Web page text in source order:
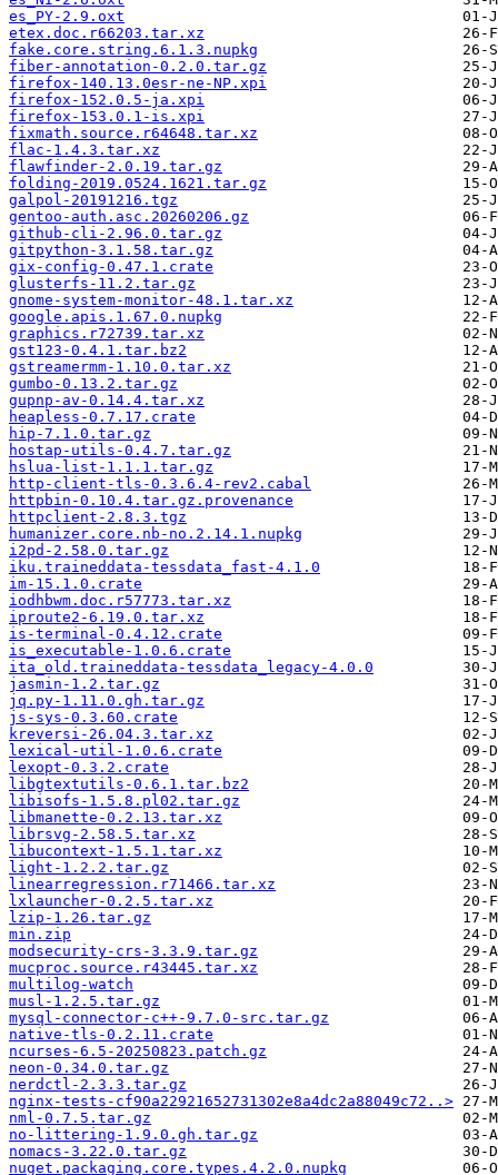
es_PY-2.9.oxt
etex.doc.r66203.tar.xz
fake.core.string.6.1.3.nupkg
fiber-annotation-0.2.0.tar.gz
firefox-140.13.0esr-ne-NP.xpi
firefox-152.0.5-ja.xpi
firefox-153.0.1-is.xpi
fixmath.source.r64648.tar.xz
flac-1.4.3.tar.xz
flawfinder-2.0.19.tar.gz
folding-2019.0524.1621.tar.gz
galpol-20191216.tgz
gentoo-auth.asc.20260206.gz
github-cli-2.96.0.tar.gz
gitpython-3.1.58.tar.gz
gix-config-0.47.1.crate
glusterfs-11.2.tar.gz
gnome-system-monitor-48.1.tar.xz
google.apis.1.67.0.nupkg
graphics.r72739.tar.xz
gst123-0.4.1.tar.bz2
gstreamermm-1.10.0.tar.xz
gumbo-0.13.2.tar.gz
gupnp-av-0.14.4.tar.xz
heapless-0.7.17.crate
hip-7.1.0.tar.gz
hostap-utils-0.4.7.tar.gz
hslua-list-1.1.1.tar.gz
http-client-tls-0.3.6.4-rev2.cabal
httpbin-0.10.4.tar.gz.provenance
httpclient-2.8.3.tgz
humanizer.core.nb-no.2.14.1.nupkg
i2pd-2.58.0.tar.gz
iku.traineddata-tessdata_fast-4.1.0
im-15.1.0.crate
iodhbwm.doc.r57773.tar.xz
iproute2-6.19.0.tar.xz
is-terminal-0.4.12.crate
is_executable-1.0.6.crate
ita_old.traineddata-tessdata_legacy-4.0.0
jasmin-1.2.tar.gz
jq.py-1.11.0.gh.tar.gz
js-sys-0.3.60.crate
kreversi-26.04.3.tar.xz
lexical-util-1.0.6.crate
lexopt-0.3.2.crate
libgtextutils-0.6.1.tar.bz2
libisofs-1.5.8.pl02.tar.gz
libmanette-0.2.13.tar.xz
librsvg-2.58.5.tar.xz
libucontext-1.5.1.tar.xz
light-1.2.2.tar.gz
linearregression.r71466.tar.xz
lxlauncher-0.2.5.tar.xz
lzip-1.26.tar.gz
min.zip
modsecurity-crs-3.3.9.tar.gz
mucproc.source.r43445.tar.xz
multilog-watch
musl-1.2.5.tar.gz
mysql-connector-c++-9.7.0-src.tar.gz
native-tls-0.2.11.crate
ncurses-6.5-20250823.patch.gz
neon-0.34.0.tar.gz
nerdctl-2.3.3.tar.gz
nginx-tests-cf90a22921652731302e8a4dc2a88049c72..>
nml-0.7.5.tar.gz
no-littering-1.9.0.gh.tar.gz
nomacs-3.22.0.tar.gz
nuget.packaging.core.types.4.2.0.nupkg